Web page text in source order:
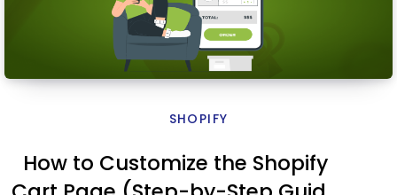
SHOPIFY
How to Customize the Shopify